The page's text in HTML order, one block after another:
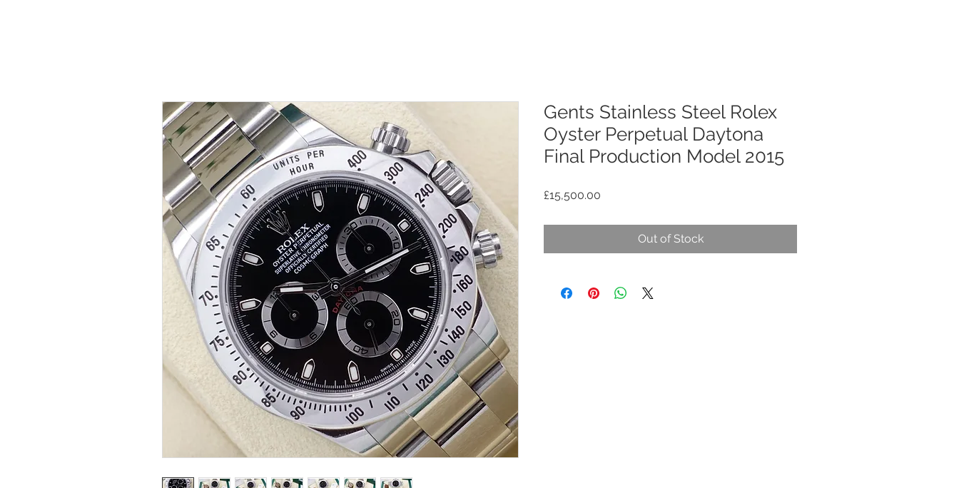
Gents Stainless Steel Rolex
Oyster Perpetual Daytona
Final Production Model 2015
£15,500.00
Out of Stock